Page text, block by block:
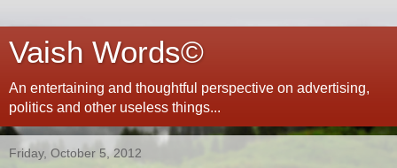
Vaish Words©
An entertaining and thoughtful perspective on advertising,
politics and other useless things...
Friday, October 5, 2012